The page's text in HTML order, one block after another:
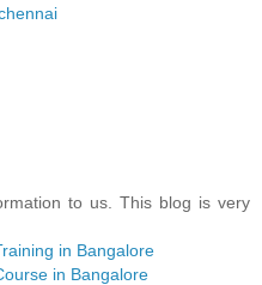
to us. This blog is very
in Bangalore
in Bangalore